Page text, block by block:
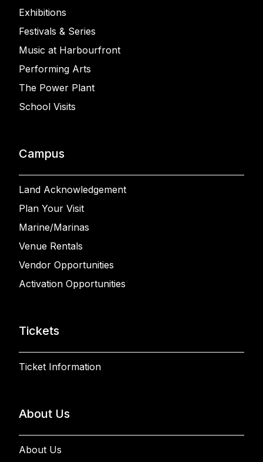
Exhibitions
Festivals & Series
Music at Harbourfront
Performing Arts
The Power Plant
School Visits
Campus
Land Acknowledgement
Plan Your Visit
Marine/Marinas
Venue Rentals
Vendor Opportunities
Activation Opportunities
Tickets
Ticket Information
About Us
About Us